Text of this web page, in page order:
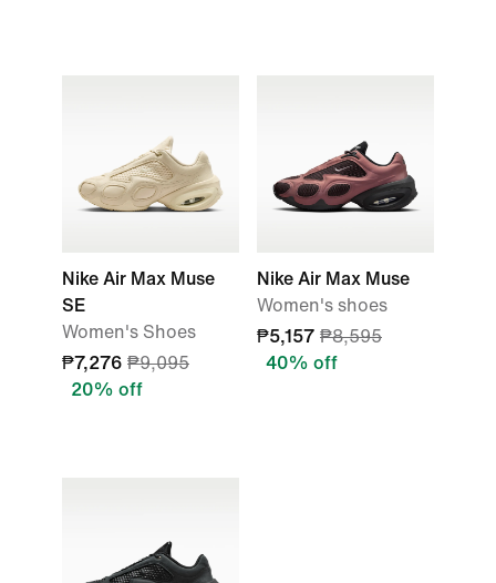
Nike Air Max Muse
SE
Women's Shoes
₱7,276 ₱9,095
20% off
Nike Air Max Muse
Women's shoes
₱5,157 ₱8,595
40% off